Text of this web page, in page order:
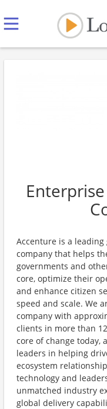
Accenture is a
company that helps
governments and
core, optimize their
and enhance citizen
speed and scale. We
company with
clients in more than
core of change today,
leaders in helping
ecosystem
technology and
unmatched industry
global delivery